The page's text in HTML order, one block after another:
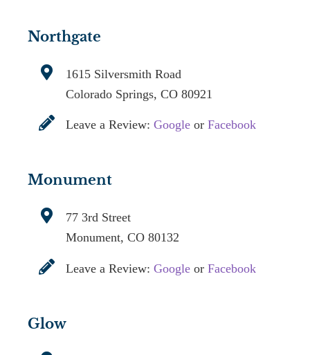
Northgate
1615 Silversmith Road
Colorado Springs, CO 80921
Leave a Review:Google orFacebook
Monument
77 3rd Street
Monument, CO 80132
Leave a Review:Google orFacebook
Glow